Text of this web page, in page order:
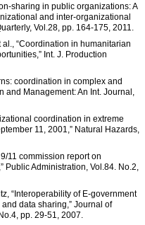
sharing in public organizations: A
and inter-organizational
Vol.28, pp. 164-175, 2011.
“Coordination in humanitarian
Int. J. Production
coordination in complex and
and Management: An Int. Journal,
coordination in extreme
11, 2001,” Natural Hazards,
11 commission report on
Administration, Vol.84. No.2,
“Interoperability of E-government
data sharing,” Journal of
pp. 29-51, 2007.